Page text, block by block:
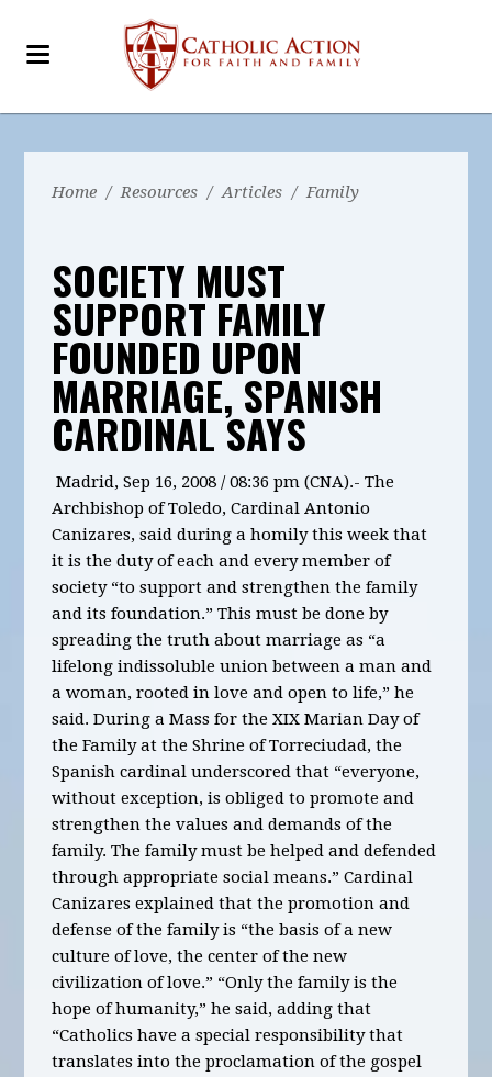
Home / Resources / Articles / Family
SOCIETY MUST
SUPPORT FAMILY
FOUNDED UPON
MARRIAGE, SPANISH
CARDINAL SAYS
Madrid, Sep 16, 2008 / 08:36 pm (CNA).- The
Archbishop of Toledo, Cardinal Antonio
Canizares, said during a homily this week that
it is the duty of each and every member of
society “to support and strengthen the family
and its foundation.” This must be done by
spreading the truth about marriage as “a
lifelong indissoluble union between a man and
a woman, rooted in love and open to life,” he
said. During a Mass for the XIX Marian Day of
the Family at the Shrine of Torreciudad, the
Spanish cardinal underscored that “everyone,
without exception, is obliged to promote and
strengthen the values and demands of the
family. The family must be helped and defended
through appropriate social means.” Cardinal
Canizares explained that the promotion and
defense of the family is “the basis of a new
culture of love, the center of the new
civilization of love.” “Only the family is the
hope of humanity,” he said, adding that
“Catholics have a special responsibility that
translates into the proclamation of the gospel